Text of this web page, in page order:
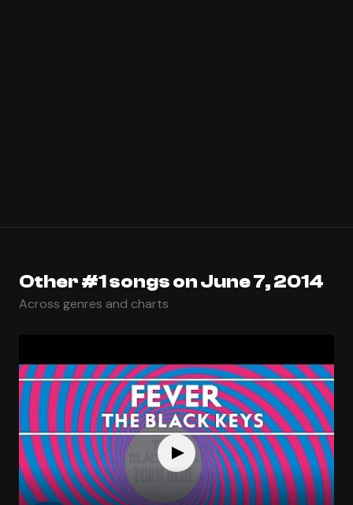
Other #1 songs on June 7, 2014
Across genres and charts